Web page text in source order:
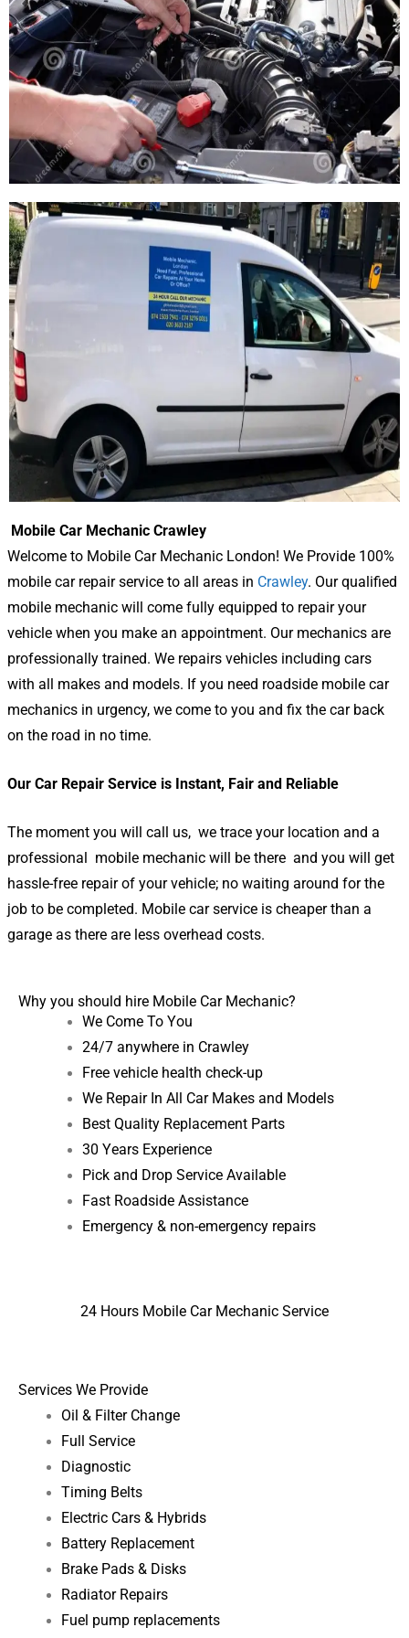
Mobile Car Mechanic Crawley
Welcome to Mobile Car Mechanic London! We Provide 100%
mobile car repair service to all areas in Crawley. Our qualified
mobile mechanic will come fully equipped to repair your
vehicle when you make an appointment. Our mechanics are
professionally trained. We repairs vehicles including cars
with all makes and models. If you need roadside mobile car
mechanics in urgency, we come to you and fix the car back
on the road in no time.
Our Car Repair Service is Instant, Fair and Reliable
The moment you will call us, we trace your location and a
professional mobile mechanic will be there and you will get
hassle-free repair of your vehicle; no waiting around for the
job to be completed. Mobile car service is cheaper than a
garage as there are less overhead costs.
Why you should hire Mobile Car Mechanic?
We Come To You
24/7 anywhere in Crawley
Free vehicle health check-up
We Repair In All Car Makes and Models
Best Quality Replacement Parts
30 Years Experience
Pick and Drop Service Available
Fast Roadside Assistance
Emergency & non-emergency repairs
24 Hours Mobile Car Mechanic Service
Services We Provide
Oil & Filter Change
Full Service
Diagnostic
Timing Belts
Electric Cars & Hybrids
Battery Replacement
Brake Pads & Disks
Radiator Repairs
Fuel pump replacements